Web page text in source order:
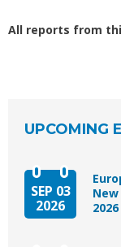
All reports from
UPCOMING
SEP 03
2026
New
2026